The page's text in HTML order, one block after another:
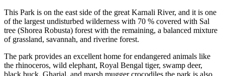
This Park is on the east side of the great Karnali River, and it is one
of the largest undisturbed wilderness with 70 % covered with Sal
tree (Shorea Robusta) forest with the remaining, a balanced mixture
of grassland, savannah, and riverine forest.
The park provides an excellent home for endangered animals like
the rhinoceros, wild elephant, Royal Bengal tiger, swamp deer,
black buck, Gharial, and marsh mugger crocodiles the park is also